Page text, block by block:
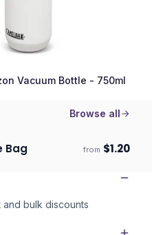
Vacuum Bottle - 750ml
Browse all
Bag from $1.20
and bulk discounts